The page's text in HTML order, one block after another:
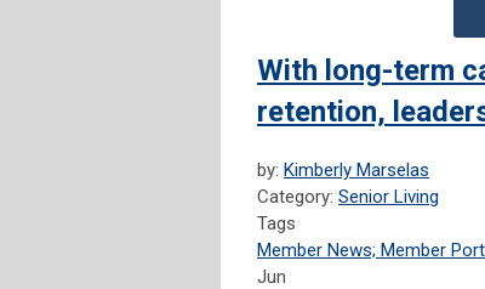
With long-term
retention,
by: Kimberly Marselas
Category: Senior Living
Tags
Member News; Member
Jun